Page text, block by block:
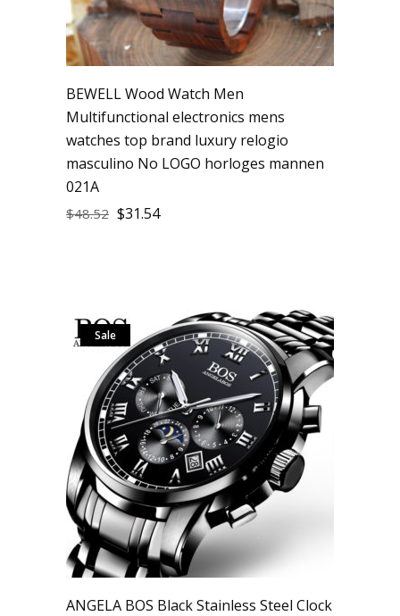
BEWELL Wood Watch Men
Multifunctional electronics mens
watches top brand luxury relogio
masculino No LOGO horloges mannen
021A
$48.52 $31.54
Sale
ANGELA BOS Black Stainless Steel Clock